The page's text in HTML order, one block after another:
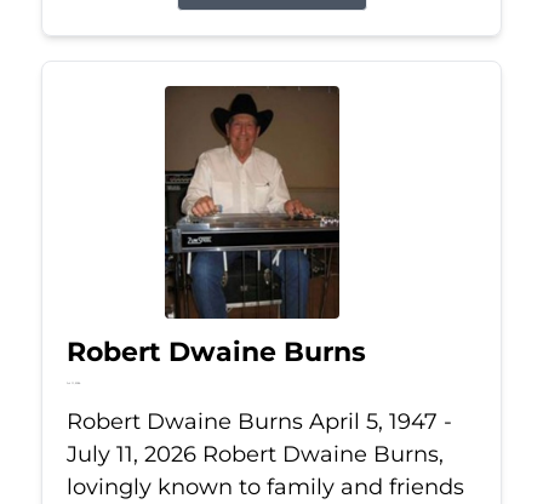
Robert Dwaine Burns
Jul 11, 2026
Robert Dwaine Burns April 5, 1947 -
July 11, 2026 Robert Dwaine Burns,
lovingly known to family and friends